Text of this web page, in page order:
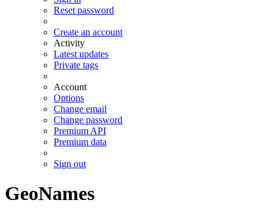
Reset password
Create an account
Activity
Latest updates
Private tags
Account
Options
Change email
Change password
Premium API
Premium data
Sign out
GeoNames